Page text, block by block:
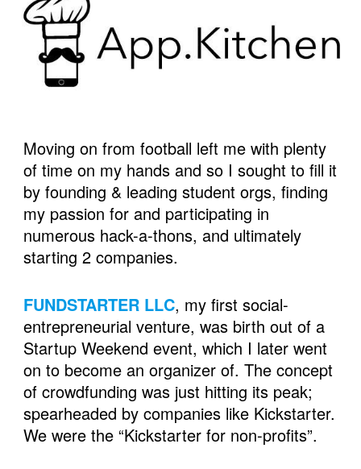
Moving on from football left me with plenty
of time on my hands and so I sought to fill it
by founding & leading student orgs, finding
my passion for and participating in
numerous hack-a-thons, and ultimately
starting 2 companies.
FUNDSTARTER LLC, my first social-
entrepreneurial venture, was birth out of a
Startup Weekend event, which I later went
on to become an organizer of. The concept
of crowdfunding was just hitting its peak;
spearheaded by companies like Kickstarter.
We were the “Kickstarter for non-profits”.